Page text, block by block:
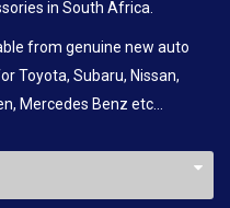
in South Africa.
from genuine new auto
Toyota, Subaru, Nissan,
Mercedes Benz etc…